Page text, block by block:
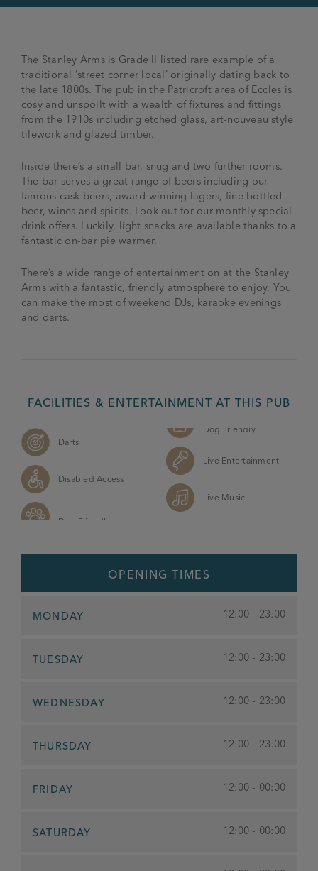
The Stanley Arms is Grade II listed rare example of a
traditional ‘street corner local’ originally dating back to
the late 1800s. The pub in the Patricroft area of Eccles is
cosy and unspoilt with a wealth of fixtures and fittings
from the 1910s including etched glass, art-nouveau style
tilework and glazed timber.
Inside there’s a small bar, snug and two further rooms.
The bar serves a great range of beers including our
famous cask beers, award-winning lagers, fine bottled
beer, wines and spirits. Look out for our monthly special
drink offers. Luckily, light snacks are available thanks to a
fantastic on-bar pie warmer.
There’s a wide range of entertainment on at the Stanley
Arms with a fantastic, friendly atmosphere to enjoy. You
can make the most of weekend DJs, karaoke evenings
and darts.
FACILITIES & ENTERTAINMENT AT THIS PUB
Darts
Disabled Access
Dog Friendly
Live Entertainment
Live Music
OPENING TIMES
MONDAY 12:00 - 23:00
TUESDAY 12:00 - 23:00
WEDNESDAY 12:00 - 23:00
THURSDAY 12:00 - 23:00
FRIDAY 12:00 - 00:00
SATURDAY 12:00 - 00:00